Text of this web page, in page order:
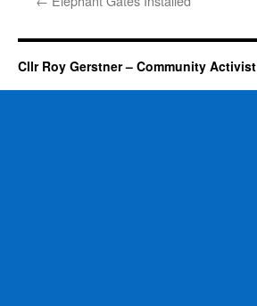
Cllr Roy Gerstner – Community Activist